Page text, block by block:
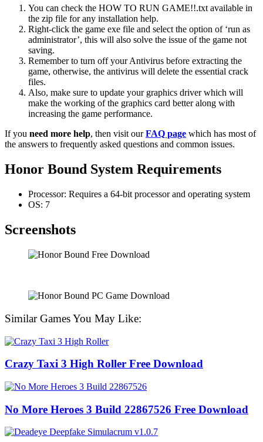
You can check the HOW TO RUN GAME!!.txt available in
the zip file for any installation help.
Right-click the game exe file and select the option of ‘run as
administrator’, this will also solve the issue of the game not
saving.
Remember to turn off your Antivirus before extracting the
game, otherwise, the antivirus will delete the essential crack
files.
Also, make sure to update your graphics driver which will
make the working of the graphics card better along with
increasing the game performance.
If you need more help, then visit ourFAQ page which has most of
the answers to frequently asked questions and common issues.
Honor Bound System Requirements
Processor: Requires a 64-bit processor and operating system
OS: 7
Screenshots
Similar Games You May Like:
Crazy Taxi 3 High Roller Free Download
No More Heroes 3 Build 22867526 Free Download